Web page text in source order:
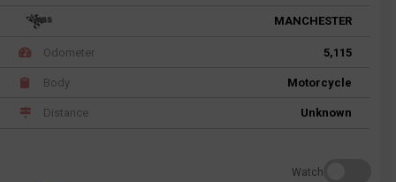
MANCHESTER
Odometer 5,115
Body Motorcycle
Distance Unknown
Watch